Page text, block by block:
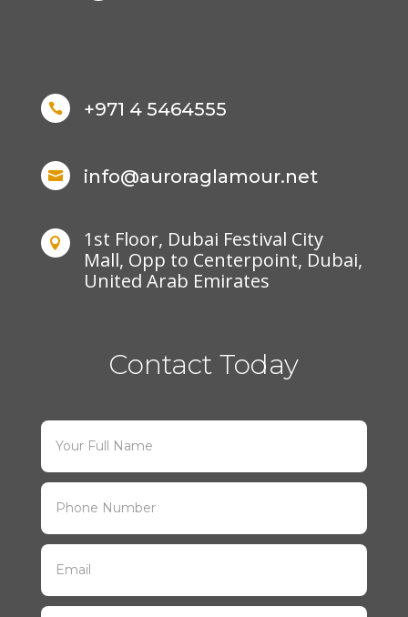
 +971 4 5464555
 info@auroraglamour.net

1st Floor, Dubai Festival City
Mall, Opp to Centerpoint, Dubai,
United Arab Emirates
Contact Today